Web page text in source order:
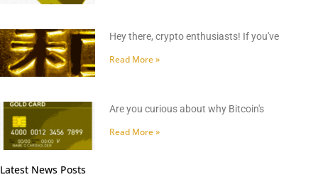
Hey there, crypto enthusiasts! If you've
Read More »
Are you curious about why Bitcoin's
Read More »
Latest News Posts